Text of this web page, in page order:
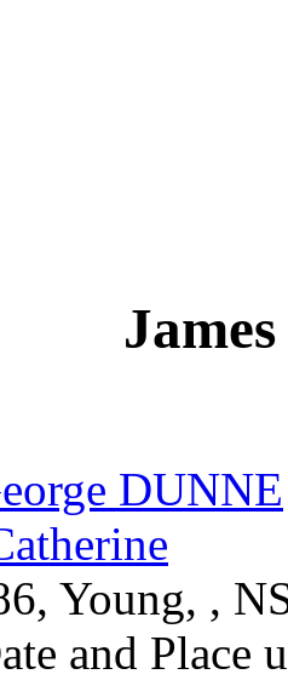
DUNNE
Young, ,
and Place